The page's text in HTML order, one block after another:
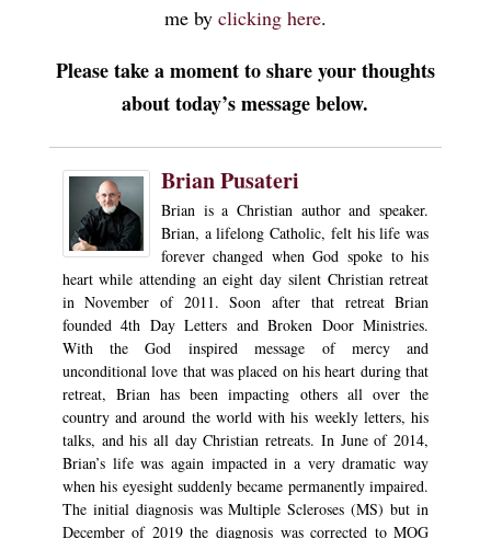
me by clicking here.
Please take a moment to share your thoughts
about today’s message below.
Brian Pusateri
Brian is a Christian author and speaker.
Brian, a lifelong Catholic, felt his life was
forever changed when God spoke to his
heart while attending an eight day silent Christian retreat
in November of 2011. Soon after that retreat Brian
founded 4th Day Letters and Broken Door Ministries.
With the God inspired message of mercy and
unconditional love that was placed on his heart during that
retreat, Brian has been impacting others all over the
country and around the world with his weekly letters, his
talks, and his all day Christian retreats. In June of 2014,
Brian’s life was again impacted in a very dramatic way
when his eyesight suddenly became permanently impaired.
The initial diagnosis was Multiple Scleroses (MS) but in
December of 2019 the diagnosis was corrected to MOG